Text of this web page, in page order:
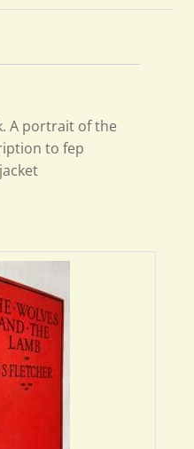
A portrait of the
to fep